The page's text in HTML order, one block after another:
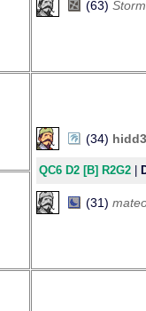
(63)
(34)
QC6 D2 [B] R2G2
(31)